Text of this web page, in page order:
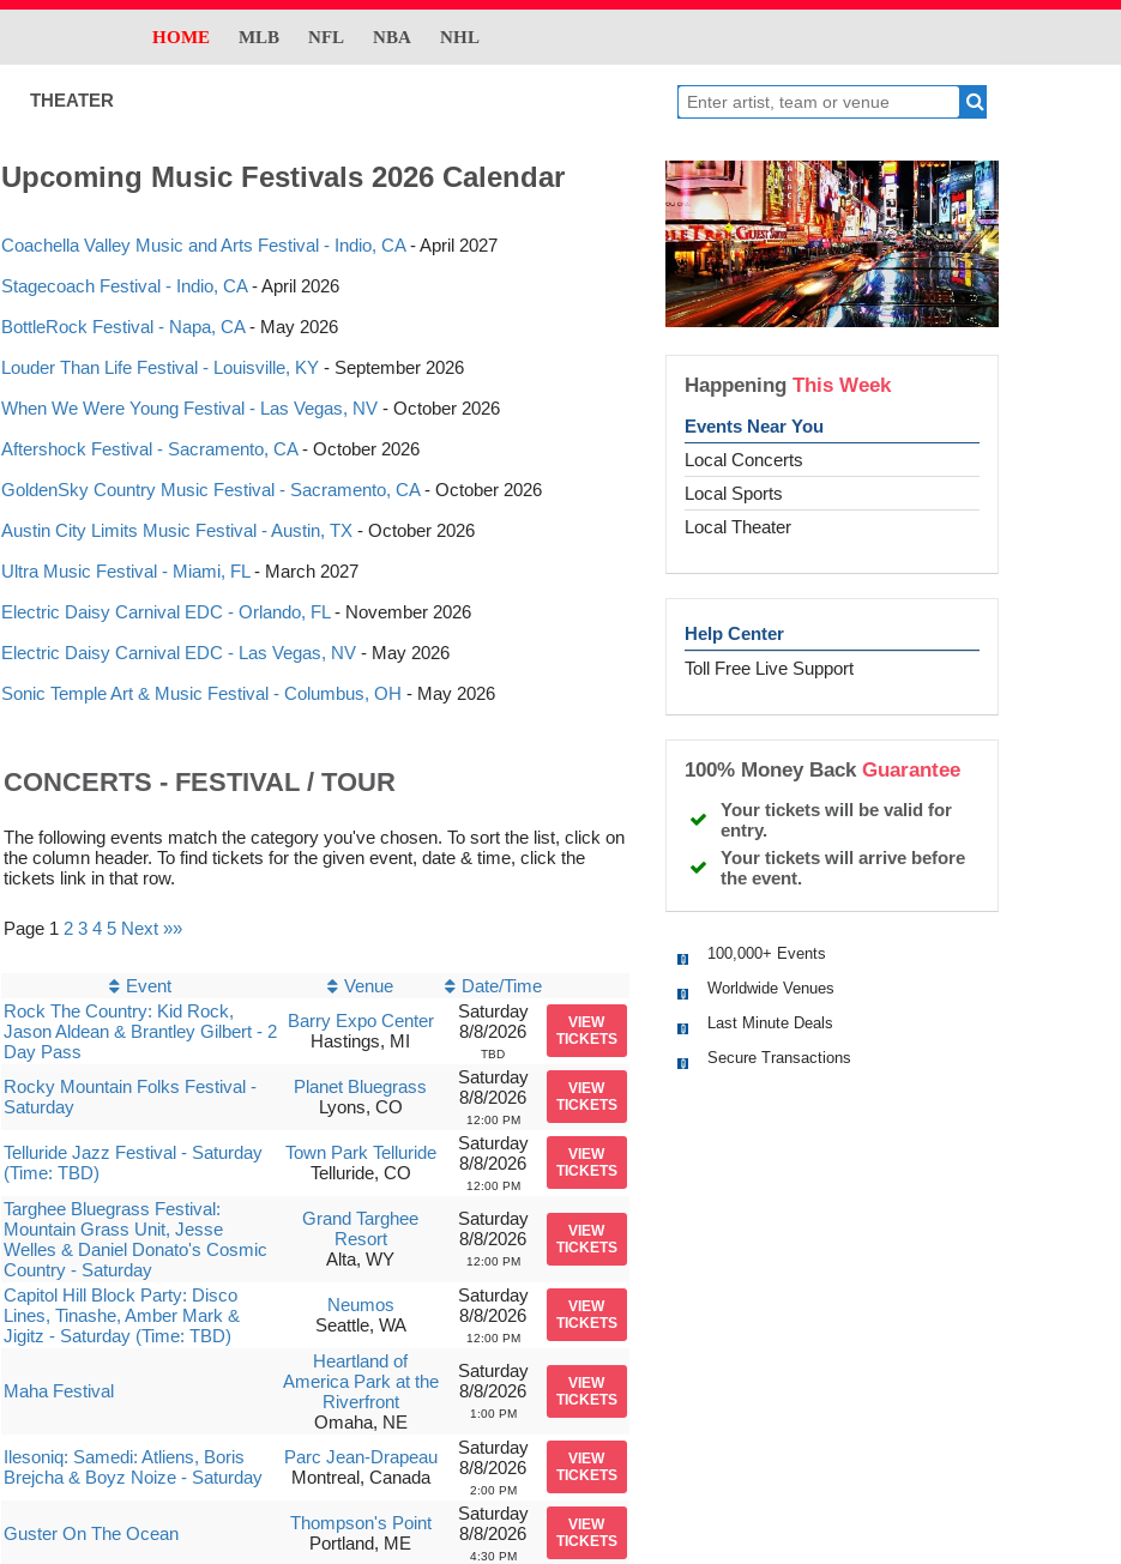
HOME MLB NFL NBA NHL
THEATER
Upcoming Music Festivals 2026 Calendar
Coachella Valley Music and Arts Festival - Indio, CA- April 2027
Stagecoach Festival - Indio, CA- April 2026
BottleRock Festival - Napa, CA- May 2026
Louder Than Life Festival - Louisville, KY- September 2026
When We Were Young Festival - Las Vegas, NV- October 2026
Aftershock Festival - Sacramento, CA- October 2026
GoldenSky Country Music Festival - Sacramento, CA- October 2026
Austin City Limits Music Festival - Austin, TX - October 2026
Ultra Music Festival - Miami, FL- March 2027
Electric Daisy Carnival EDC - Orlando, FL- November 2026
Electric Daisy Carnival EDC - Las Vegas, NV- May 2026
Sonic Temple Art & Music Festival - Columbus, OH - May 2026
CONCERTS - FESTIVAL / TOUR
The following events match the category you've chosen. To sort the list, click on
the column header. To find tickets for the given event, date & time, click the
tickets link in that row.
Page 1 2 3 4 5 Next »»
Event Venue
Date/Time
Rock The Country: Kid Rock,
Jason Aldean & Brantley Gilbert - 2
Day Pass
Barry Expo Center
Hastings, MI
Saturday
8/8/2026
TBD
VIEW
TICKETS
Rocky Mountain Folks Festival -
Saturday
Planet Bluegrass
Lyons, CO
Saturday
8/8/2026
12:00 PM
VIEW
TICKETS
Telluride Jazz Festival - Saturday
(Time: TBD)
Town Park Telluride
Telluride, CO
Saturday
8/8/2026
12:00 PM
VIEW
TICKETS
Targhee Bluegrass Festival:
Mountain Grass Unit, Jesse
Welles & Daniel Donato's Cosmic
Country - Saturday
Grand Targhee
Resort
Alta, WY
Saturday
8/8/2026
12:00 PM
VIEW
TICKETS
Capitol Hill Block Party: Disco
Lines, Tinashe, Amber Mark &
Jigitz - Saturday (Time: TBD)
Neumos
Seattle, WA
Saturday
8/8/2026
12:00 PM
VIEW
TICKETS
Maha Festival
Heartland of
America Park at the
Riverfront
Omaha, NE
Saturday
8/8/2026
1:00 PM
VIEW
TICKETS
Ilesoniq: Samedi: Atliens, Boris
Brejcha & Boyz Noize - Saturday
Parc Jean-Drapeau
Montreal, Canada
Saturday
8/8/2026
2:00 PM
VIEW
TICKETS
Guster On The Ocean
Thompson's Point
Portland, ME
Saturday
8/8/2026
4:30 PM
VIEW
TICKETS
HappeningThis Week
Events Near You
Local Concerts
Local Sports
Local Theater
Help Center
Toll Free Live Support
100% Money BackGuarantee
Your tickets will be valid for
entry.
Your tickets will arrive before
the event.
100,000+ Events
Worldwide Venues
Last Minute Deals
Secure Transactions